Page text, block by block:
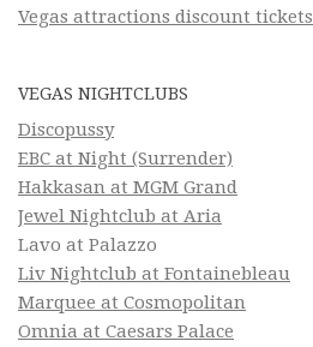
Vegas attractions discount tickets
VEGAS NIGHTCLUBS
Discopussy
EBC at Night (Surrender)
Hakkasan at MGM Grand
Jewel Nightclub at Aria
Lavo at Palazzo
Liv Nightclub at Fontainebleau
Marquee at Cosmopolitan
Omnia at Caesars Palace